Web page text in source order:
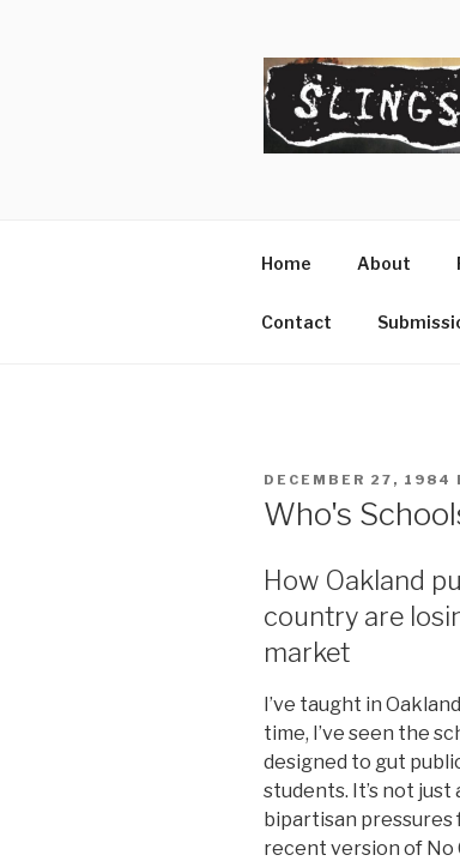
Home About
Contact
POSTED
DECEMBER 27, 1984
Who's
How Oakland
country are
market
I’ve taught in
time, I’ve seen the
designed to gut
students. It’s not
bipartisan pressures
recent version of No